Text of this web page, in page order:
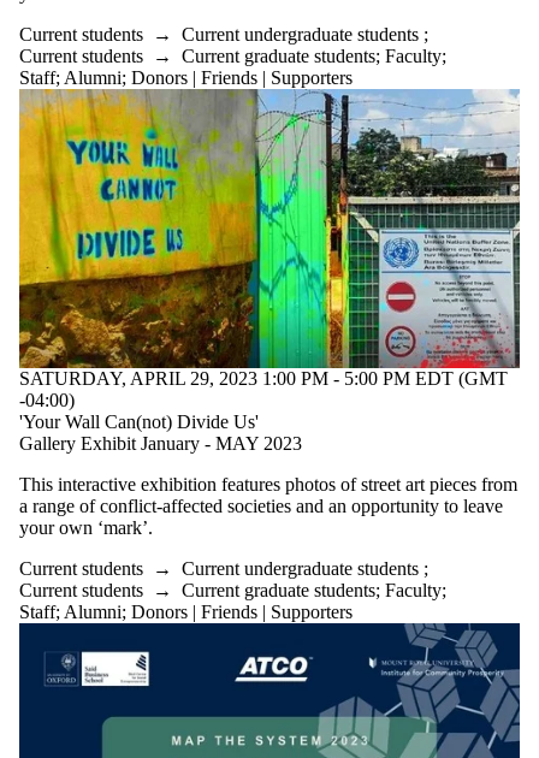
Current students → Current undergraduate students ;
Current students → Current graduate students; Faculty;
Staff; Alumni; Donors | Friends | Supporters
SATURDAY, APRIL 29, 2023 1:00 PM - 5:00 PM EDT (GMT
-04:00)
'Your Wall Can(not) Divide Us'
Gallery Exhibit January - MAY 2023
This interactive exhibition features photos of street art pieces from
a range of conflict-affected societies and an opportunity to leave
your own ‘mark’.
Current students → Current undergraduate students ;
Current students → Current graduate students; Faculty;
Staff; Alumni; Donors | Friends | Supporters